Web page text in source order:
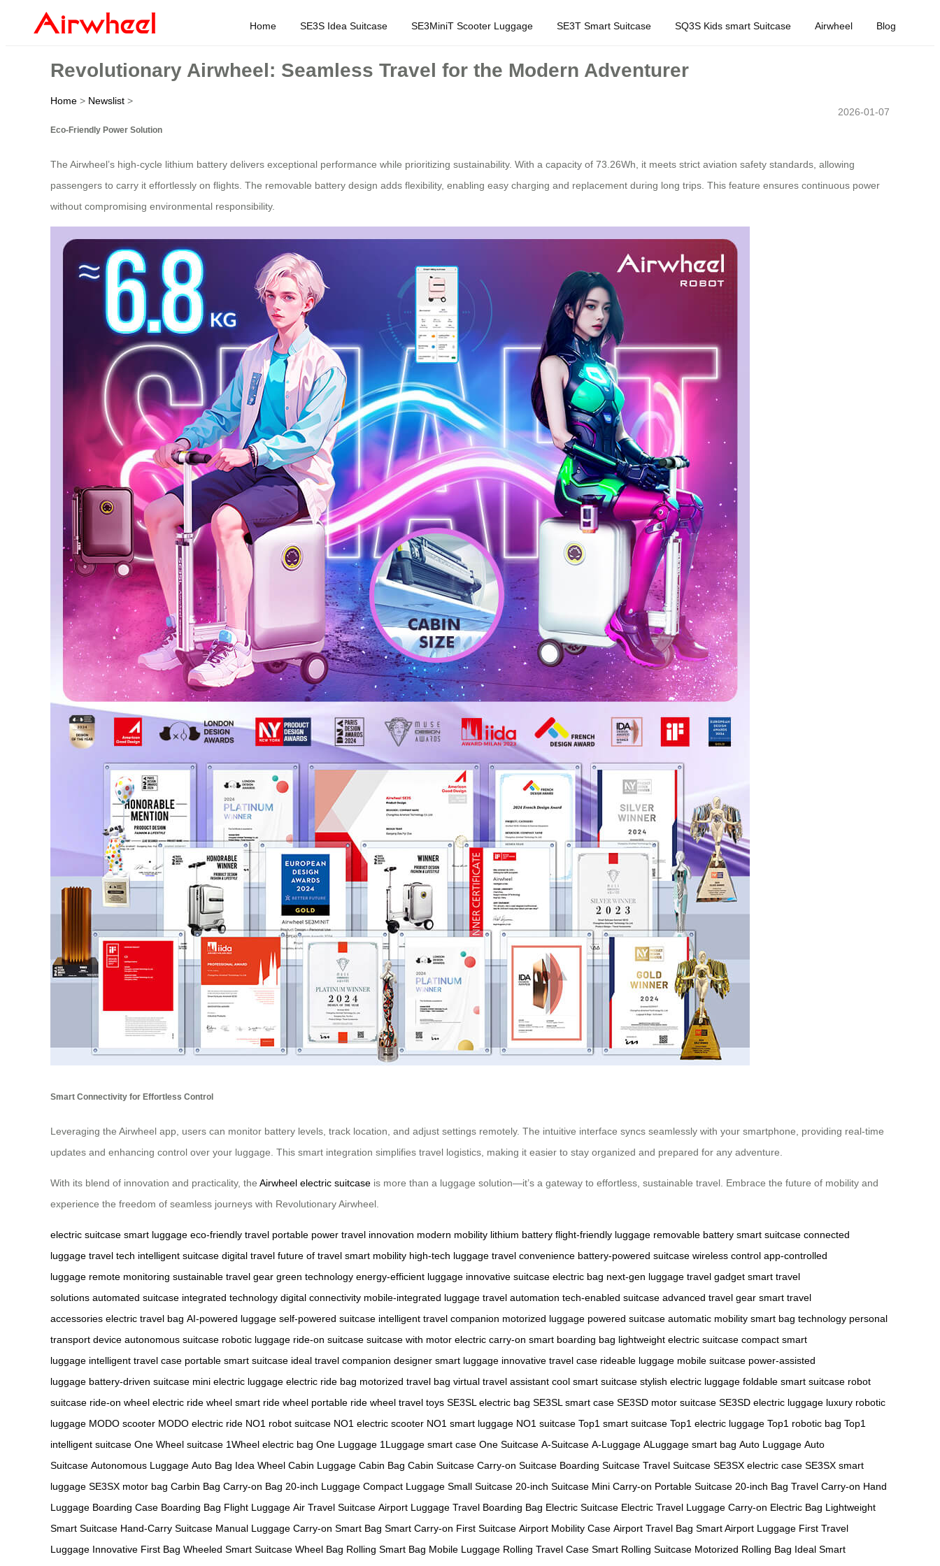
Home SE3S Idea Suitcase SE3MiniT Scooter Luggage SE3T Smart Suitcase SQ3S Kids smart Suitcase Airwheel Blog
Revolutionary Airwheel: Seamless Travel for the Modern Adventurer
Home > Newslist >
2026-01-07
Eco-Friendly Power Solution
The Airwheel’s high-cycle lithium battery delivers exceptional performance while prioritizing sustainability. With a capacity of 73.26Wh, it meets strict aviation safety standards, allowing
passengers to carry it effortlessly on flights. The removable battery design adds flexibility, enabling easy charging and replacement during long trips. This feature ensures continuous power
without compromising environmental responsibility.
Smart Connectivity for Effortless Control
Leveraging the Airwheel app, users can monitor battery levels, track location, and adjust settings remotely. The intuitive interface syncs seamlessly with your smartphone, providing real-time
updates and enhancing control over your luggage. This smart integration simplifies travel logistics, making it easier to stay organized and prepared for any adventure.
With its blend of innovation and practicality, the Airwheel electric suitcase is more than a luggage solution—it’s a gateway to effortless, sustainable travel. Embrace the future of mobility and
experience the freedom of seamless journeys with Revolutionary Airwheel.
electric suitcase smart luggage eco-friendly travel portable power travel innovation modern mobility lithium battery flight-friendly luggage removable battery smart suitcase connected
luggage travel tech intelligent suitcase digital travel future of travel smart mobility high-tech luggage travel convenience battery-powered suitcase wireless control app-controlled
luggage remote monitoring sustainable travel gear green technology energy-efficient luggage innovative suitcase electric bag next-gen luggage travel gadget smart travel
solutions automated suitcase integrated technology digital connectivity mobile-integrated luggage travel automation tech-enabled suitcase advanced travel gear smart travel
accessories electric travel bag AI-powered luggage self-powered suitcase intelligent travel companion motorized luggage powered suitcase automatic mobility smart bag technology personal
transport device autonomous suitcase robotic luggage ride-on suitcase suitcase with motor electric carry-on smart boarding bag lightweight electric suitcase compact smart
luggage intelligent travel case portable smart suitcase ideal travel companion designer smart luggage innovative travel case rideable luggage mobile suitcase power-assisted
luggage battery-driven suitcase mini electric luggage electric ride bag motorized travel bag virtual travel assistant cool smart suitcase stylish electric luggage foldable smart suitcase robot
suitcase ride-on wheel electric ride wheel smart ride wheel portable ride wheel travel toys SE3SL electric bag SE3SL smart case SE3SD motor suitcase SE3SD electric luggage luxury robotic
luggage MODO scooter MODO electric ride NO1 robot suitcase NO1 electric scooter NO1 smart luggage NO1 suitcase Top1 smart suitcase Top1 electric luggage Top1 robotic bag Top1
intelligent suitcase One Wheel suitcase 1Wheel electric bag One Luggage 1Luggage smart case One Suitcase A-Suitcase A-Luggage ALuggage smart bag Auto Luggage Auto
Suitcase Autonomous Luggage Auto Bag Idea Wheel Cabin Luggage Cabin Bag Cabin Suitcase Carry-on Suitcase Boarding Suitcase Travel Suitcase SE3SX electric case SE3SX smart
luggage SE3SX motor bag Carbin Bag Carry-on Bag 20-inch Luggage Compact Luggage Small Suitcase 20-inch Suitcase Mini Carry-on Portable Suitcase 20-inch Bag Travel Carry-on Hand
Luggage Boarding Case Boarding Bag Flight Luggage Air Travel Suitcase Airport Luggage Travel Boarding Bag Electric Suitcase Electric Travel Luggage Carry-on Electric Bag Lightweight
Smart Suitcase Hand-Carry Suitcase Manual Luggage Carry-on Smart Bag Smart Carry-on First Suitcase Airport Mobility Case Airport Travel Bag Smart Airport Luggage First Travel
Luggage Innovative First Bag Wheeled Smart Suitcase Wheel Bag Rolling Smart Bag Mobile Luggage Rolling Travel Case Smart Rolling Suitcase Motorized Rolling Bag Ideal Smart